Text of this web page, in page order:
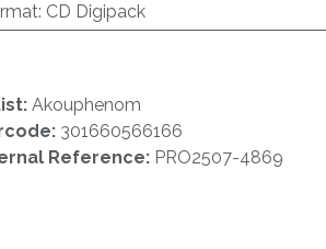
: CD Digipack
Akouphenom
301660566166
Reference: PRO2507-4869